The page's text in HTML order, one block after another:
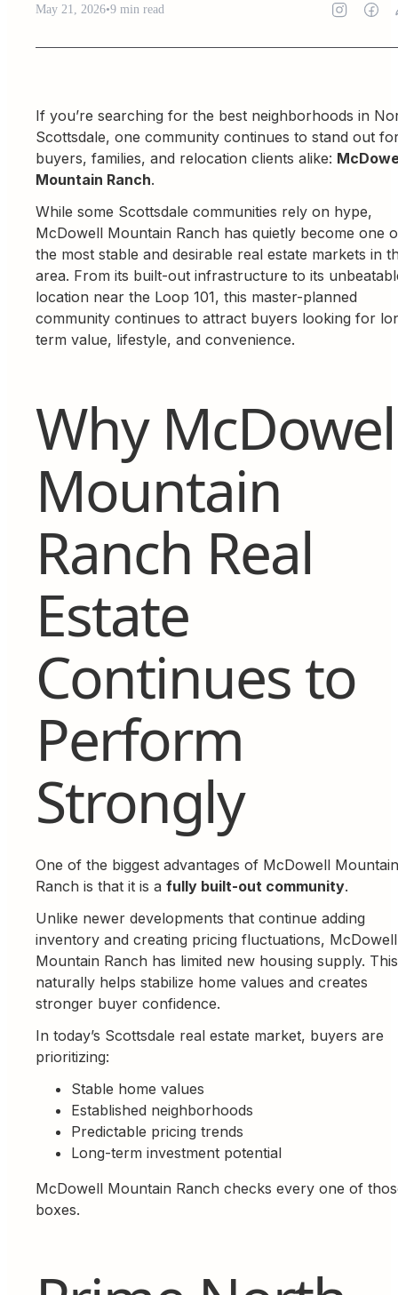
May 21, 2026•9 min read
If you’re searching for the best neighborhoods in
Scottsdale, one community continues to stand out
buyers, families, and relocation clients alike:
Mountain Ranch.
While some Scottsdale communities rely on hype,
McDowell Mountain Ranch has quietly become one
the most stable and desirable real estate markets in
area. From its built-out infrastructure to its
location near the Loop 101, this master-planned
community continues to attract buyers looking for
term value, lifestyle, and convenience.
Why
Mountain
Ranch Real
Estate
Continues to
Perform
Strongly
One of the biggest advantages of McDowell Mountain
Ranch is that it is a fully built-out community.
Unlike newer developments that continue adding
inventory and creating pricing fluctuations, McDowell
Mountain Ranch has limited new housing supply. This
naturally helps stabilize home values and creates
stronger buyer confidence.
In today’s Scottsdale real estate market, buyers are
prioritizing:
Stable home values
Established neighborhoods
Predictable pricing trends
Long-term investment potential
McDowell Mountain Ranch checks every one of
boxes.